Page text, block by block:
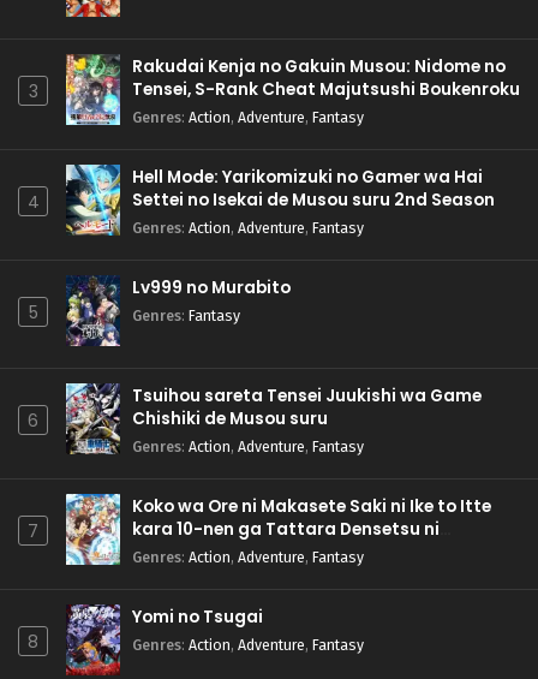
3
Rakudai Kenja no Gakuin Musou: Nidome no
Tensei, S-Rank Cheat Majutsushi Boukenroku
Genres: Action, Adventure, Fantasy
4
Hell Mode: Yarikomizuki no Gamer wa Hai
Settei no Isekai de Musou suru 2nd Season
Genres: Action, Adventure, Fantasy
5
Lv999 no Murabito
Genres: Fantasy
6
Tsuihou sareta Tensei Juukishi wa Game
Chishiki de Musou suru
Genres: Action, Adventure, Fantasy
7
Koko wa Ore ni Makasete Saki ni Ike to Itte
kara 10-nen ga Tattara Densetsu ni
Natteita.
Genres: Action, Adventure, Fantasy
8
Yomi no Tsugai
Genres: Action, Adventure, Fantasy